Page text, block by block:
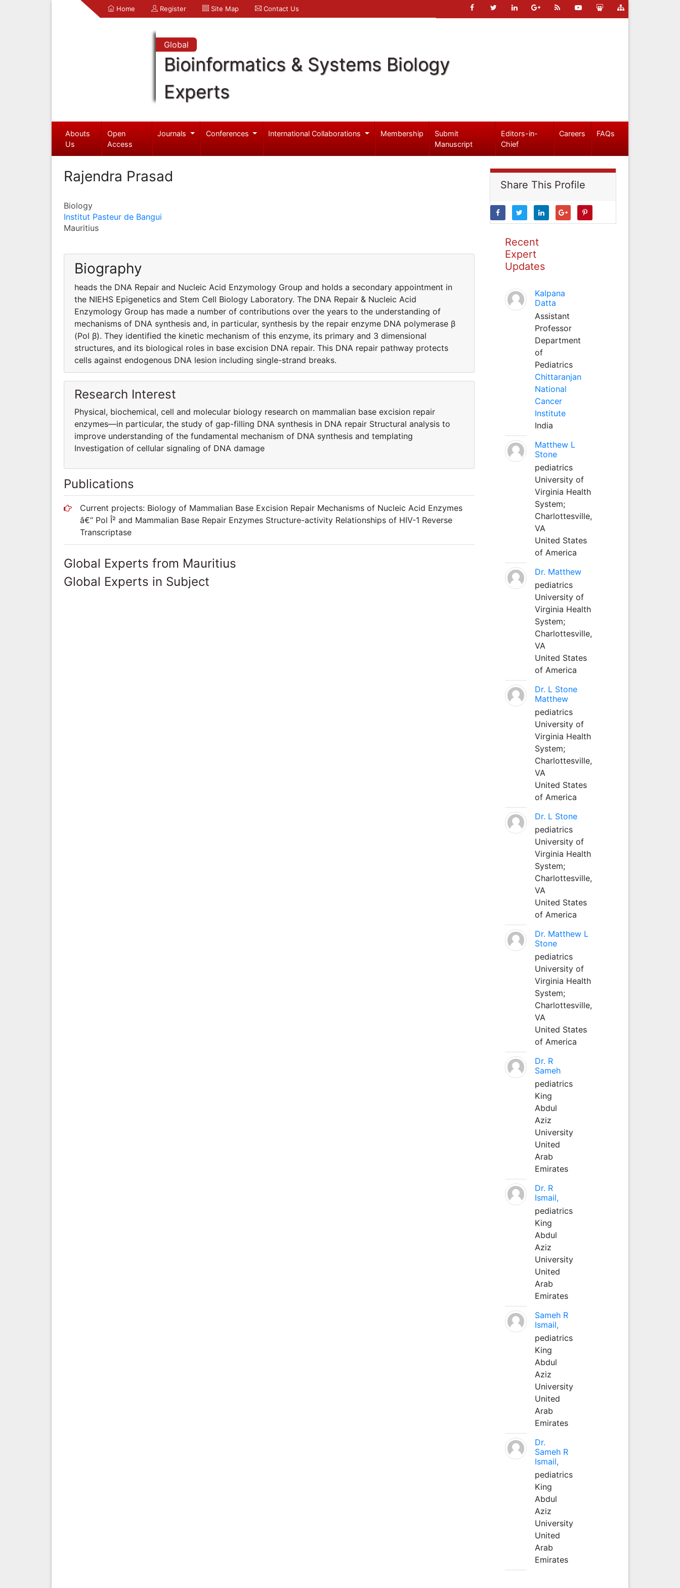
Home Register Site Map Contact Us
Global
Bioinformatics & Systems Biology
Experts
Abouts
Us
Open
Access
Journals Conferences International Collaborations Membership
Submit
Manuscript
Editors-in-
Chief
Careers FAQs
Rajendra Prasad
Biology
Institut Pasteur de Bangui
Mauritius
Biography
heads the DNA Repair and Nucleic Acid Enzymology Group and holds a secondary appointment in
the NIEHS Epigenetics and Stem Cell Biology Laboratory. The DNA Repair & Nucleic Acid
Enzymology Group has made a number of contributions over the years to the understanding of
mechanisms of DNA synthesis and, in particular, synthesis by the repair enzyme DNA polymerase β
(Pol β). They identified the kinetic mechanism of this enzyme, its primary and 3 dimensional
structures, and its biological roles in base excision DNA repair. This DNA repair pathway protects
cells against endogenous DNA lesion including single-strand breaks.
Research Interest
Physical, biochemical, cell and molecular biology research on mammalian base excision repair
enzymes—in particular, the study of gap-filling DNA synthesis in DNA repair Structural analysis to
improve understanding of the fundamental mechanism of DNA synthesis and templating
Investigation of cellular signaling of DNA damage
Publications
Current projects: Biology of Mammalian Base Excision Repair Mechanisms of Nucleic Acid Enzymes
â€“ Pol Î² and Mammalian Base Repair Enzymes Structure-activity Relationships of HIV-1 Reverse
Transcriptase
Global Experts from Mauritius
Global Experts in Subject
Share This Profile
Recent
Expert
Updates
Kalpana
Datta
Assistant
Professor
Department
of
Pediatrics
Chittaranjan
National
Cancer
Institute
India
Matthew L
Stone
pediatrics
University of
Virginia Health
System;
Charlottesville,
VA
United States
of America
Dr. Matthew
pediatrics
University of
Virginia Health
System;
Charlottesville,
VA
United States
of America
Dr. L Stone
Matthew
pediatrics
University of
Virginia Health
System;
Charlottesville,
VA
United States
of America
Dr. L Stone
pediatrics
University of
Virginia Health
System;
Charlottesville,
VA
United States
of America
Dr. Matthew L
Stone
pediatrics
University of
Virginia Health
System;
Charlottesville,
VA
United States
of America
Dr. R
Sameh
pediatrics
King
Abdul
Aziz
University
United
Arab
Emirates
Dr. R
Ismail,
pediatrics
King
Abdul
Aziz
University
United
Arab
Emirates
Sameh R
Ismail,
pediatrics
King
Abdul
Aziz
University
United
Arab
Emirates
Dr.
Sameh R
Ismail,
pediatrics
King
Abdul
Aziz
University
United
Arab
Emirates